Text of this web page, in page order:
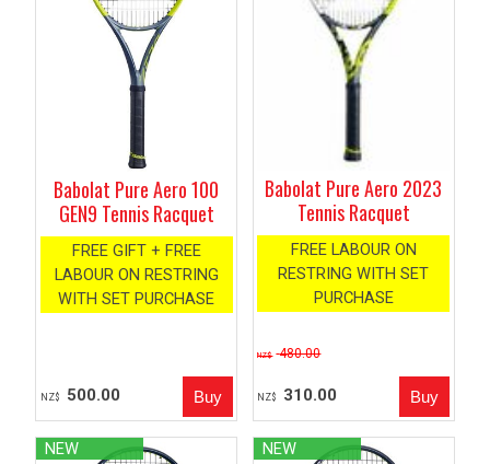
Babolat Pure Aero 100
GEN9 Tennis Racquet
FREE GIFT + FREE
LABOUR ON RESTRING
WITH SET PURCHASE
NZ$ 500.00
Babolat Pure Aero 2023
Tennis Racquet
FREE LABOUR ON
RESTRING WITH SET
PURCHASE
NZ$ 480.00
NZ$ 310.00
NEW NEW